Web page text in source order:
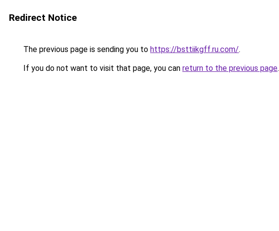
Redirect Notice
The previous page is sending you to https://bsttiikgff.ru.com/.
If you do not want to visit that page, you can return to the previous page.